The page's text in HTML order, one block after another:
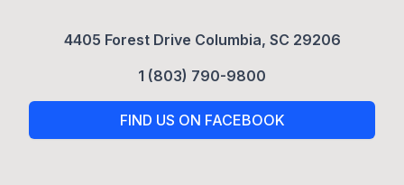
4405 Forest Drive Columbia, SC 29206
1 (803) 790-9800
FIND US ON FACEBOOK